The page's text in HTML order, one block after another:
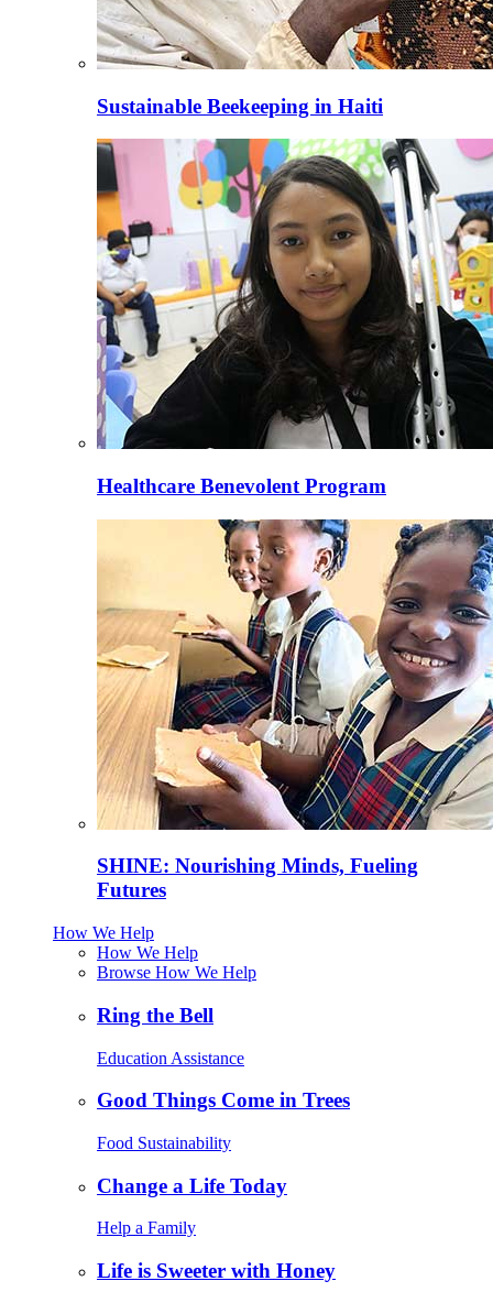
Sustainable Beekeeping in Haiti
Healthcare Benevolent Program
SHINE: Nourishing Minds, Fueling
Futures
How We Help
How We Help
Browse How We Help
Ring the Bell
Education Assistance
Good Things Come in Trees
Food Sustainability
Change a Life Today
Help a Family
Life is Sweeter with Honey